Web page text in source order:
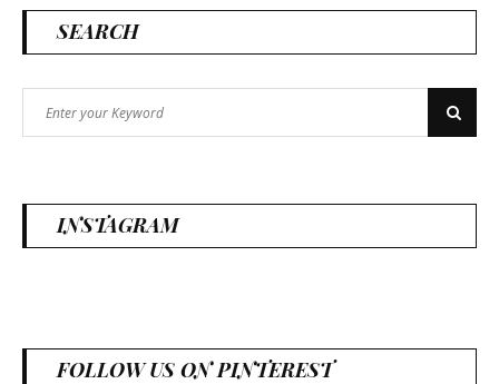
SEARCH
for:
Search
INSTAGRAM
FOLLOW US ON PINTEREST